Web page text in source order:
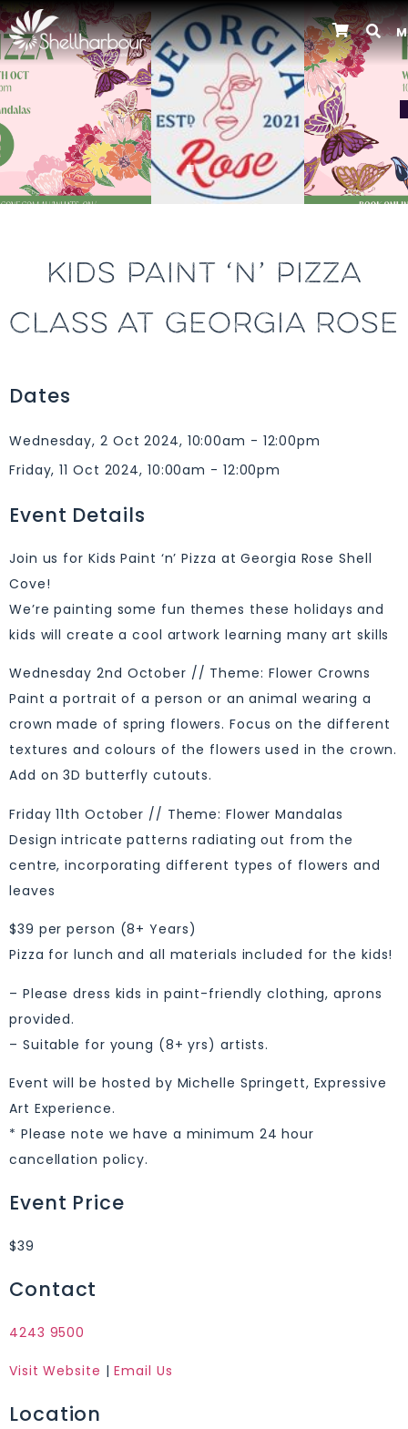
KIDS PAINT ‘N’ PIZZA
CLASS AT GEORGIA ROSE
Dates
Wednesday, 2 Oct 2024, 10:00am - 12:00pm
Friday, 11 Oct 2024, 10:00am - 12:00pm
Event Details
Join us for Kids Paint ‘n’ Pizza at Georgia Rose Shell
Cove!
We’re painting some fun themes these holidays and
kids will create a cool artwork learning many art skills
Wednesday 2nd October // Theme: Flower Crowns
Paint a portrait of a person or an animal wearing a
crown made of spring flowers. Focus on the different
textures and colours of the flowers used in the crown.
Add on 3D butterfly cutouts.
Friday 11th October // Theme: Flower Mandalas
Design intricate patterns radiating out from the
centre, incorporating different types of flowers and
leaves
$39 per person (8+ Years)
Pizza for lunch and all materials included for the kids!
– Please dress kids in paint-friendly clothing, aprons
provided.
– Suitable for young (8+ yrs) artists.
Event will be hosted by Michelle Springett, Expressive
Art Experience.
* Please note we have a minimum 24 hour
cancellation policy.
Event Price
$39
Contact
4243 9500
Visit Website |Email Us
Location